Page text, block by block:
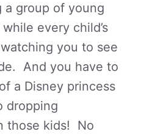
group of young
every child’s
you to see
And you have to
a Disney princess
dropping
those kids! No